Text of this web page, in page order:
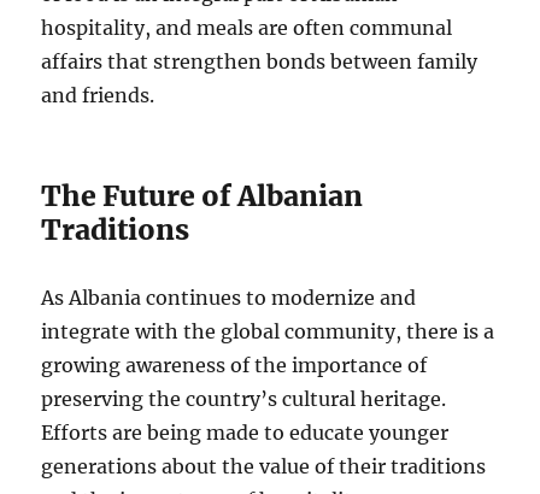
hospitality, and meals are often communal
affairs that strengthen bonds between family
and friends.
The Future of Albanian
Traditions
As Albania continues to modernize and
integrate with the global community, there is a
growing awareness of the importance of
preserving the country’s cultural heritage.
Efforts are being made to educate younger
generations about the value of their traditions